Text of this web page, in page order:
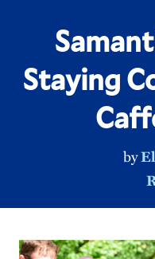
Staying
by